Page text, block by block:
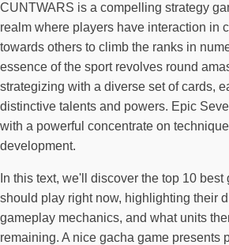
CUNTWARS is a compelling strategy
realm where players have interaction in
towards others to climb the ranks in
essence of the sport revolves round
strategizing with a diverse set of cards,
distinctive talents and powers. Epic
with a powerful concentrate on
development.
In this text, we'll discover the top 10
should play right now, highlighting their
gameplay mechanics, and what units
remaining. A nice gacha game presents